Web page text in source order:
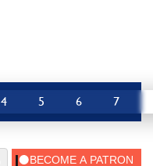
4 5 6 7